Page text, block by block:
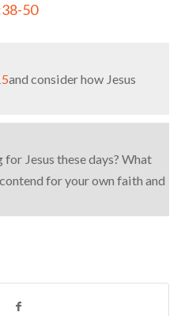
50
and consider how Jesus
Jesus these days? What
for your own faith and